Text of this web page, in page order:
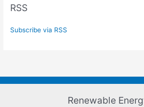
RSS
Subscribe via RSS
Renewable